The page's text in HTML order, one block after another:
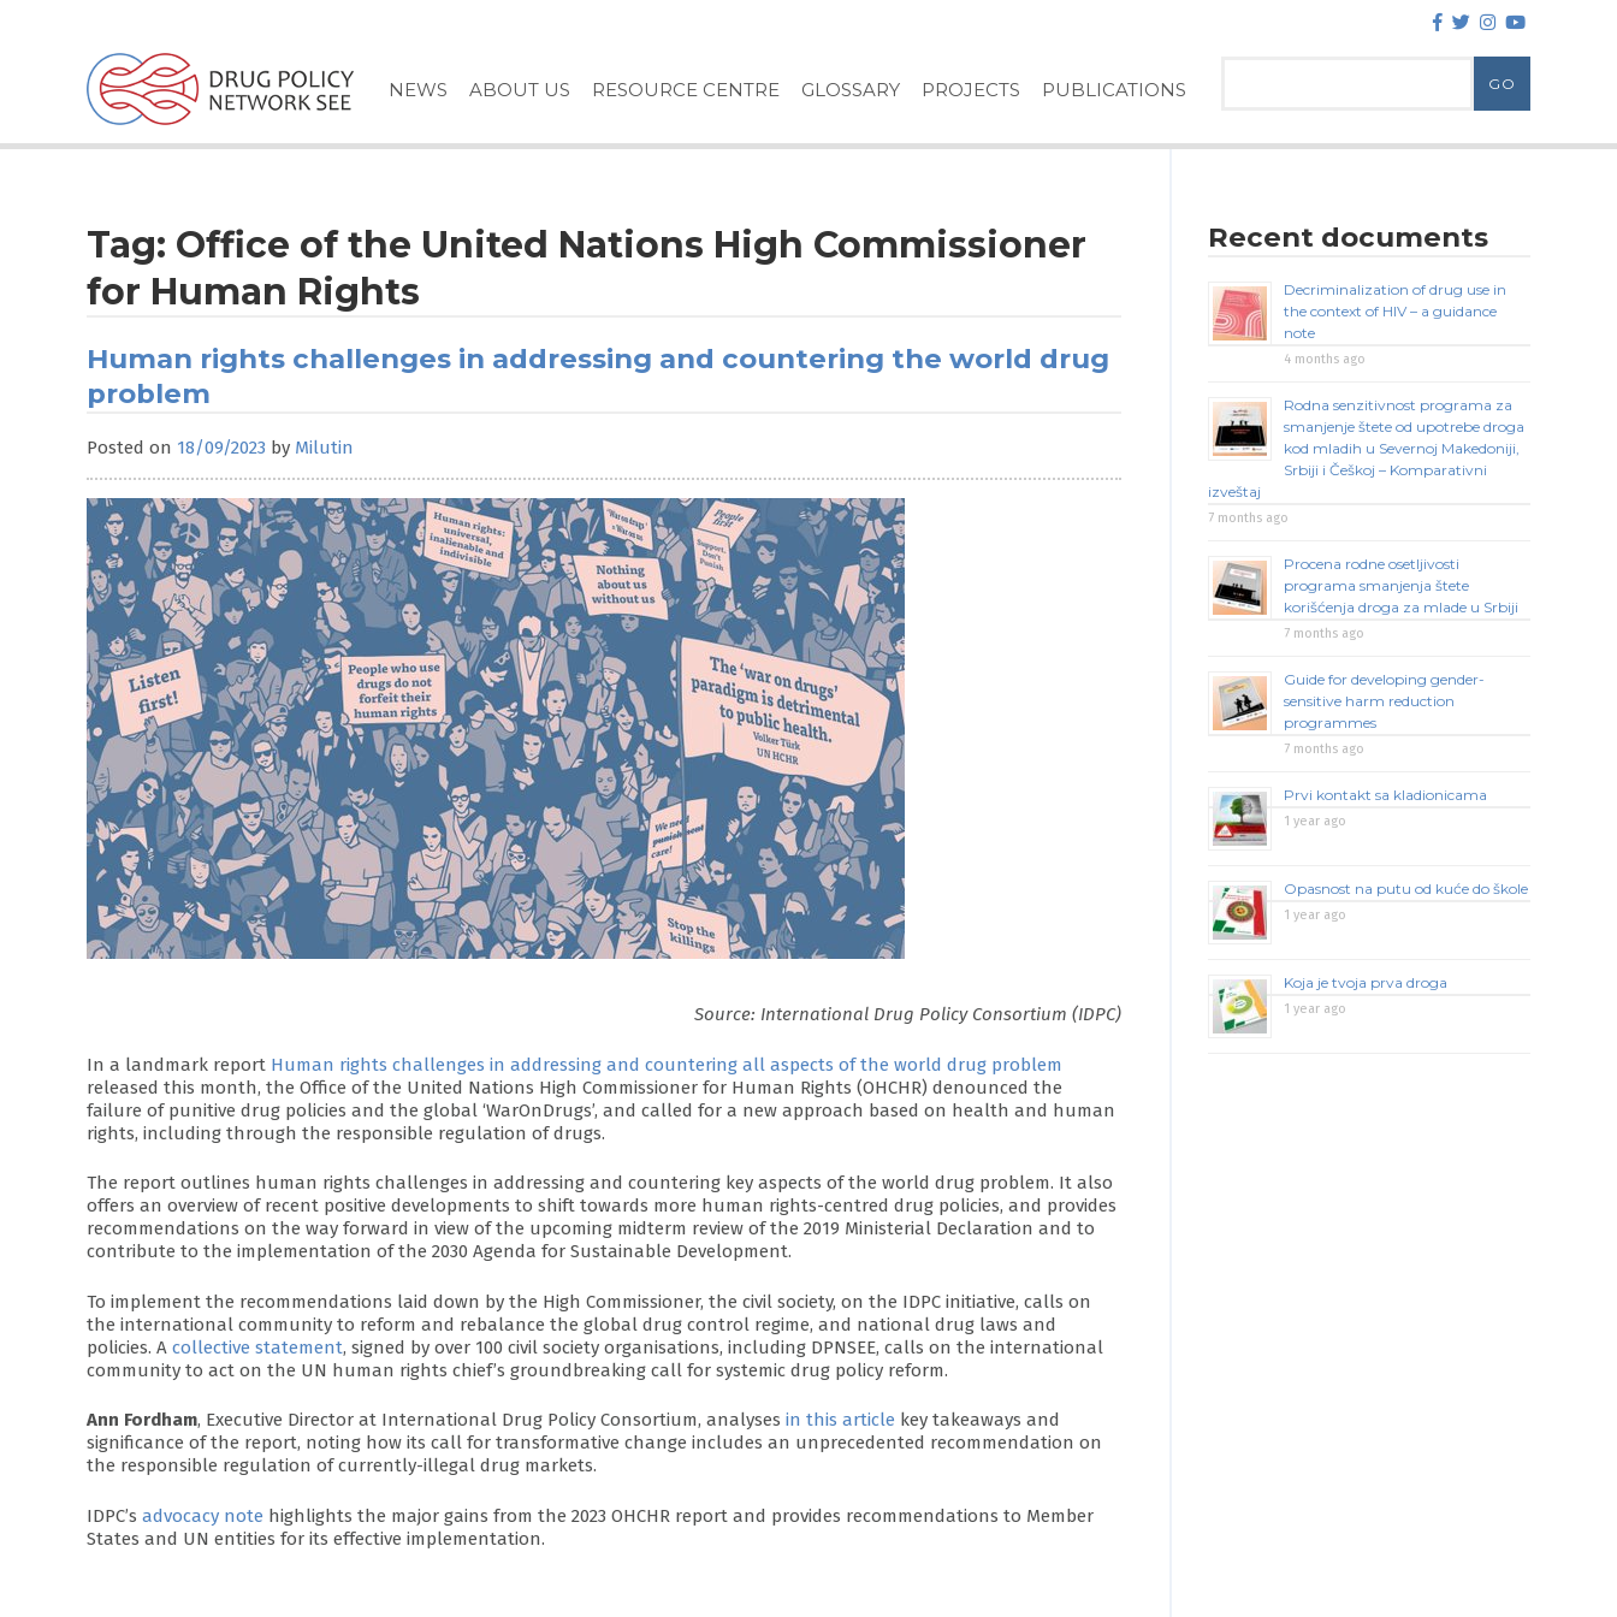
NEWS ABOUT US RESOURCE CENTRE GLOSSARY PROJECTS PUBLICATIONS
Tag: Office of the United Nations High Commissioner
for Human Rights
Human rights challenges in addressing and countering the world drug
problem
Posted on 18/09/2023 by Milutin
Source: International Drug Policy Consortium (IDPC)
In a landmark report Human rights challenges in addressing and countering all aspects of the world drug problem
released this month, the Office of the United Nations High Commissioner for Human Rights (OHCHR) denounced the
failure of punitive drug policies and the global ‘WarOnDrugs’, and called for a new approach based on health and human
rights, including through the responsible regulation of drugs.
The report outlines human rights challenges in addressing and countering key aspects of the world drug problem. It also
offers an overview of recent positive developments to shift towards more human rights-centred drug policies, and provides
recommendations on the way forward in view of the upcoming midterm review of the 2019 Ministerial Declaration and to
contribute to the implementation of the 2030 Agenda for Sustainable Development.
To implement the recommendations laid down by the High Commissioner, the civil society, on the IDPC initiative, calls on
the international community to reform and rebalance the global drug control regime, and national drug laws and
policies. A collective statement, signed by over 100 civil society organisations, including DPNSEE, calls on the international
community to act on the UN human rights chief’s groundbreaking call for systemic drug policy reform.
Ann Fordham, Executive Director at International Drug Policy Consortium, analyses in this article key takeaways and
significance of the report, noting how its call for transformative change includes an unprecedented recommendation on
the responsible regulation of currently-illegal drug markets.
IDPC’s advocacy note highlights the major gains from the 2023 OHCHR report and provides recommendations to Member
States and UN entities for its effective implementation.
Recent documents
Decriminalization of drug use in
the context of HIV – a guidance
note
4 months ago
Rodna senzitivnost programa za
smanjenje štete od upotrebe droga
kod mladih u Severnoj Makedoniji,
Srbiji i Češkoj – Komparativni
izveštaj
7 months ago
Procena rodne osetljivosti
programa smanjenja štete
korišćenja droga za mlade u Srbiji
7 months ago
Guide for developing gender-
sensitive harm reduction
programmes
7 months ago
Prvi kontakt sa kladionicama
1 year ago
Opasnost na putu od kuće do škole
1 year ago
Koja je tvoja prva droga
1 year ago